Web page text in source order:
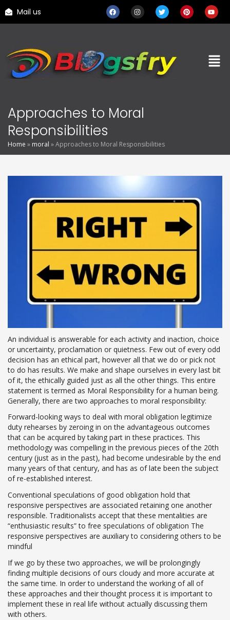
Mail us
Approaches to Moral
Responsibilities
Home » moral »Approaches to Moral Responsibilities
An individual is answerable for each activity and inaction, choice
or uncertainty, proclamation or quietness. Few out of every odd
decision has an ethical part, however all that we do or pick not
to do has results. We make and shape ourselves in every last bit
of it, the ethically guided just as all the other things. This entire
statement is termed as Moral Responsibility for a human being.
Generally, there are two approaches to moral responsibility:
Forward-looking ways to deal with moral obligation legitimize
duty rehearses by zeroing in on the advantageous outcomes
that can be acquired by taking part in these practices. This
methodology was compelling in the previous pieces of the 20th
century (just as in the past), had become undesirable by the end
many years of that century, and has as of late been the subject
of re-established interest.
Conventional speculations of good obligation hold that
responsive perspectives are associated retaining one another
responsible. Traditionalists accept that these mentalities are
“enthusiastic results” to free speculations of obligation The
responsive perspectives are auxiliary to considering others to be
mindful
If we go by these two approaches, we will be prolongingly
finding multiple decisions of ours cloudy and more accurate at
the same time. In order to understand the working of all of
these approaches and their thought process it is important to
implement these in real life without actually discussing them
with others.